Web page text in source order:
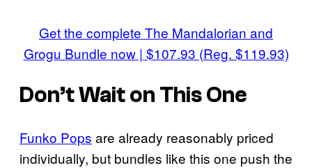
Get the complete The Mandalorian and
Grogu Bundle now | $107.93 (Reg. $119.93)
Don’t Wait on This One
Funko Pops are already reasonably priced
individually, but bundles like this one push the